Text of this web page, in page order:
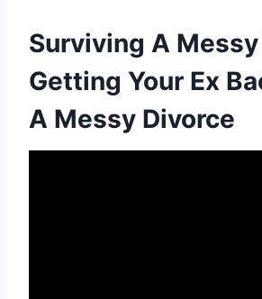
Surviving A Messy
Getting Your Ex
A Messy Divorce